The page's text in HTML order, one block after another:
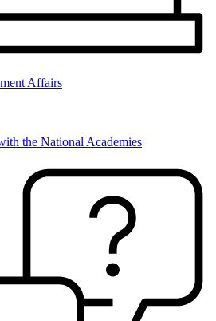
Affairs
the National Academies